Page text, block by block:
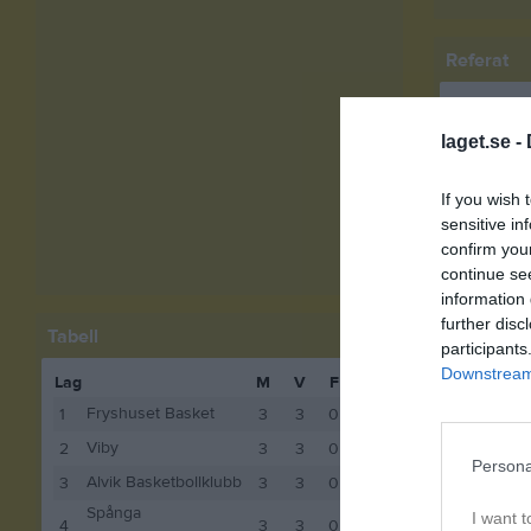
laget.se -
If you wish
sensitive
confirm
continue
information
further
I want
Tabell
Lag M V F
1
Fryshuset Basket 3 3 0
2
Viby 3 3 0
3
Alvik Basketbollklubb 3 3 0
4
Spånga
3 3 0
Referat
Namn
Rut
Jasmin